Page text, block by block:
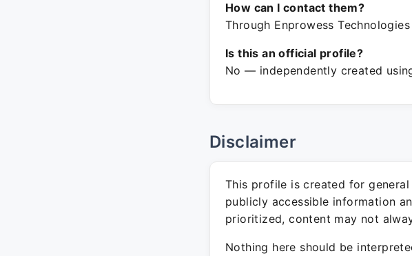
How can I contact them?
Through Enprowess
Is this an official profile?
No — independently created
Disclaimer
This profile is created for
publicly accessible information
prioritized, content may not
Nothing here should be